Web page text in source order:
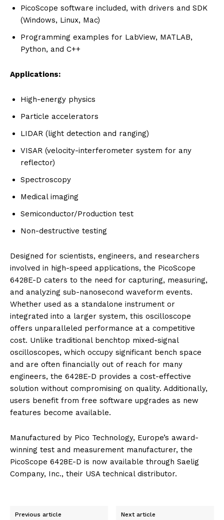
PicoScope software included, with drivers and SDK
(Windows, Linux, Mac)
Programming examples for LabView, MATLAB,
Python, and C++
Applications:
High-energy physics
Particle accelerators
LIDAR (light detection and ranging)
VISAR (velocity-interferometer system for any
reflector)
Spectroscopy
Medical imaging
Semiconductor/Production test
Non-destructive testing
Designed for scientists, engineers, and researchers
involved in high-speed applications, the PicoScope
6428E-D caters to the need for capturing, measuring,
and analyzing sub-nanosecond waveform events.
Whether used as a standalone instrument or
integrated into a larger system, this oscilloscope
offers unparalleled performance at a competitive
cost. Unlike traditional benchtop mixed-signal
oscilloscopes, which occupy significant bench space
and are often financially out of reach for many
engineers, the 6428E-D provides a cost-effective
solution without compromising on quality. Additionally,
users benefit from free software upgrades as new
features become available.
Manufactured by Pico Technology, Europe’s award-
winning test and measurement manufacturer, the
PicoScope 6428E-D is now available through Saelig
Company, Inc., their USA technical distributor.
Previous article Next article